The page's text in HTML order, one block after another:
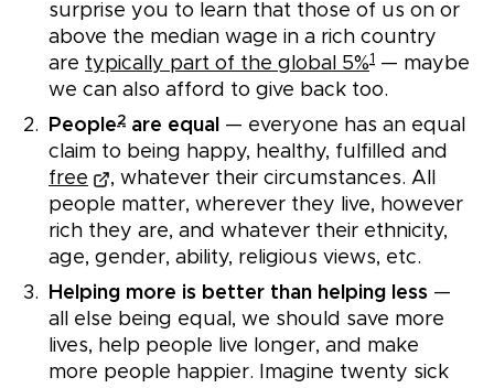
surprise you to learn that those of us on or
above the median wage in a rich country
are typically part of the global 5%1 — maybe
we can also afford to give back too.
People2 are equal — everyone has an equal
claim to being happy, healthy, fulfilled and
free
, whatever their circumstances. All
people matter, wherever they live, however
rich they are, and whatever their ethnicity,
age, gender, ability, religious views, etc.
Helping more is better than helping less —
all else being equal, we should save more
lives, help people live longer, and make
more people happier. Imagine twenty sick